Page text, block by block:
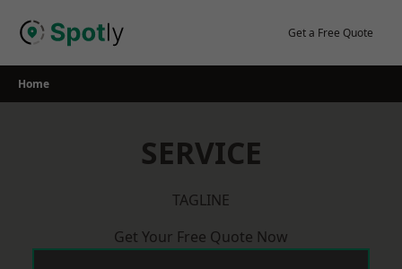
Get a Free Quote
Home
SERVICE
TAGLINE
Get Your Free Quote Now